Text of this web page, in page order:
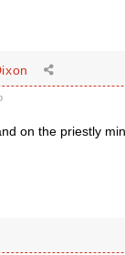
on the priestly